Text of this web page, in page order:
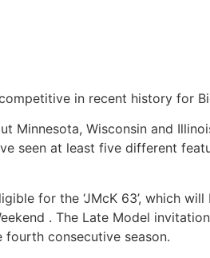
in recent history for
Wisconsin and
seen at least five different
for the ‘JMcK 63’, which
. The Late Model
consecutive season.